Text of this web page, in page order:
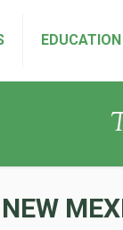
EDUCATION